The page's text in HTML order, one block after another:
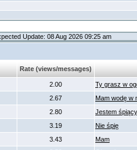
Update: 08 Aug 2026 09:25 am
Rate (views/messages)
2.00
Ty grasz w
2.67
Mam wodę w
2.80
Jestem śpiący
3.19
Nie śpię
3.43
Mam